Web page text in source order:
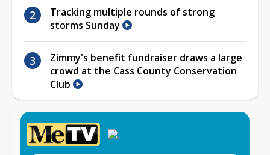
Tracking multiple rounds of strong
storms Sunday
Zimmy's benefit fundraiser draws a large
crowd at the Cass County Conservation
Club